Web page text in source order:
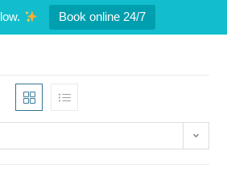
Book online 24/7